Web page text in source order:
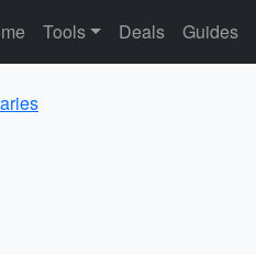
Tools Deals Guides